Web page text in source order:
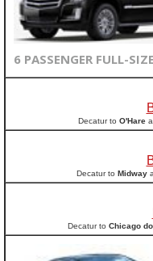
6 PASSENGER FULL-
Decatur to O'Hare
Decatur to Midway
Decatur to Chicago